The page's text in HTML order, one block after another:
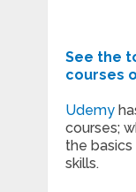
See the
courses
Udemy
courses;
the
skills.